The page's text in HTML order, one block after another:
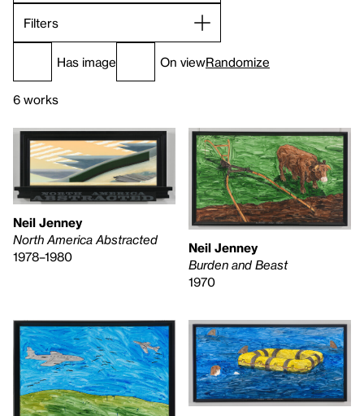
Filters
Has image On viewRandomize
6 works
Neil Jenney
North America Abstracted
1978–1980
Neil Jenney
Burden and Beast
1970